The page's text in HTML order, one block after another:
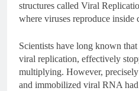
structures called Viral
where viruses reproduce inside
Scientists have long known
viral replication, effectively
multiplying. However,
and immobilized viral RNA